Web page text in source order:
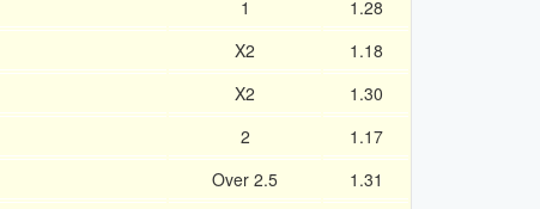
1
1.28
X2
1.18
X2
1.30
2
1.17
Over 2.5
1.31